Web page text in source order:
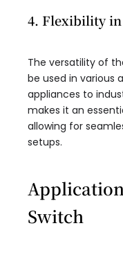
4. Flexibility
The versatility of
be used in various
appliances to
makes it an
allowing for
setups.
Switch